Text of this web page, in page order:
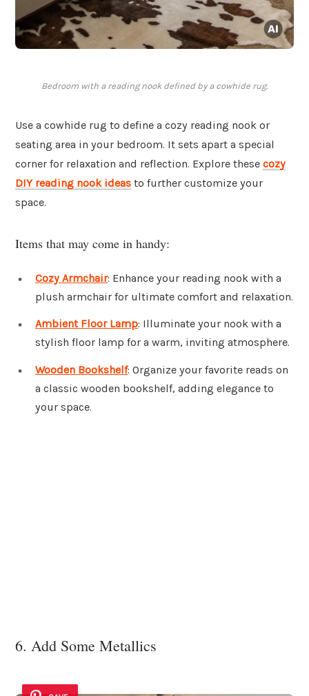
Bedroom with a reading nook defined by a cowhide rug.
Use a cowhide rug to define a cozy reading nook or
seating area in your bedroom. It sets apart a special
corner for relaxation and reflection. Explore these cozy
DIY reading nook ideas to further customize your
space.
Items that may come in handy:
Cozy Armchair: Enhance your reading nook with a
plush armchair for ultimate comfort and relaxation.
Ambient Floor Lamp: Illuminate your nook with a
stylish floor lamp for a warm, inviting atmosphere.
Wooden Bookshelf: Organize your favorite reads on
a classic wooden bookshelf, adding elegance to
your space.
6. Add Some Metallics